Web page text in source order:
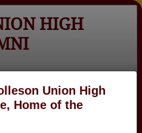
Union High
Home of the
HIGH
Login
High School